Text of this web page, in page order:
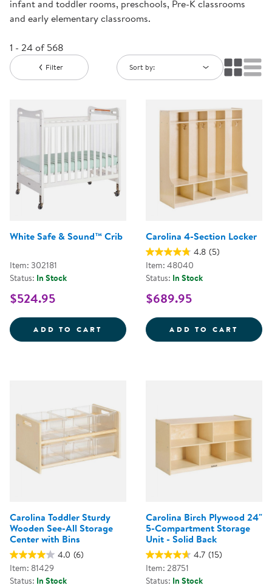
infant and toddler rooms, preschools, Pre-K classrooms
and early elementary classrooms.
1 - 24 of 568
Filter Sort by:
White Safe & Sound™ Crib
Item: 302181
Status: In Stock
$524.95
ADD TO CART WHITE SAFE &AMP;
Carolina 4-Section Locker
4.8 (5)
Item: 48040
Status: In Stock
$689.95
ADD TO CART
Carolina Toddler Sturdy
Wooden See-All Storage
Center with Bins
4.0 (6)
Item: 81429
Status: In Stock
Carolina Birch Plywood 24"
5-Compartment Storage
Unit - Solid Back
4.7 (15)
Item: 28751
Status: In Stock